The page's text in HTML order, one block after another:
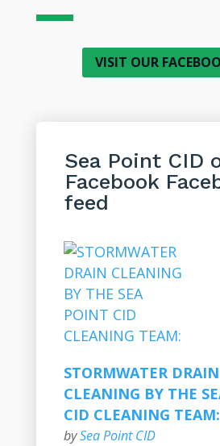
VISIT OUR
Sea Point CID
Facebook
feed
STORMWATER DRAIN
CLEANING BY THE
CID CLEANING TEAM:
bySea Point CID